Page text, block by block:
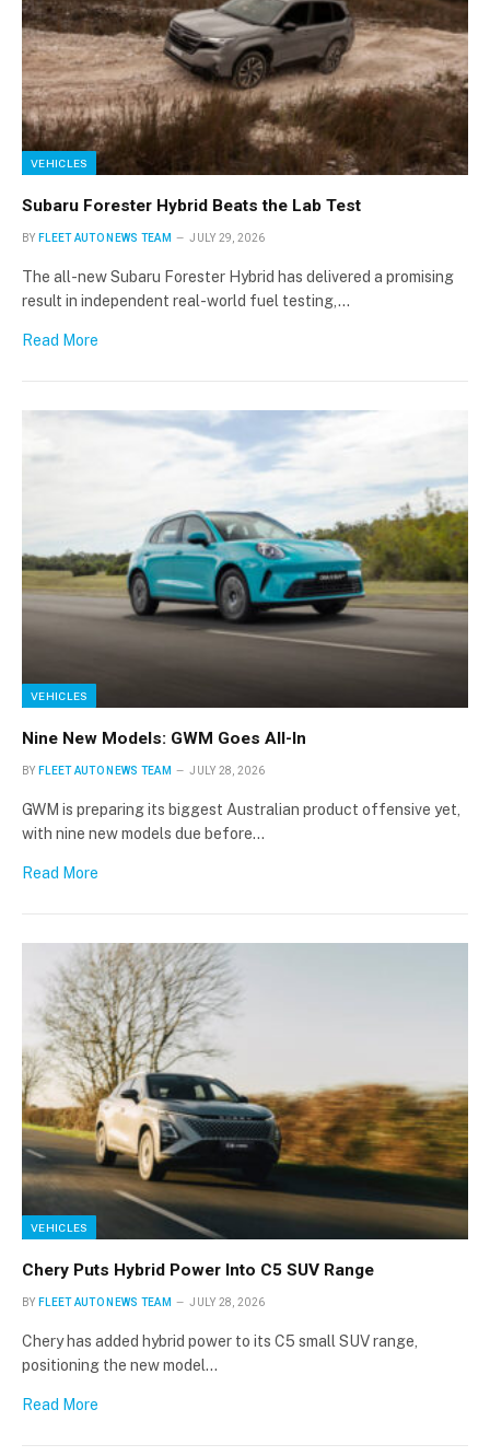
VEHICLES
Subaru Forester Hybrid Beats the Lab Test
BY FLEET AUTO NEWS TEAM JULY 29, 2026
The all-new Subaru Forester Hybrid has delivered a promising
result in independent real-world fuel testing,…
Read More
VEHICLES
Nine New Models: GWM Goes All-In
BY FLEET AUTO NEWS TEAM JULY 28, 2026
GWM is preparing its biggest Australian product offensive yet,
with nine new models due before…
Read More
VEHICLES
Chery Puts Hybrid Power Into C5 SUV Range
BY FLEET AUTO NEWS TEAM JULY 28, 2026
Chery has added hybrid power to its C5 small SUV range,
positioning the new model…
Read More
Stay up to date with all the latest Fleet
Auto News with our weekly newsletter